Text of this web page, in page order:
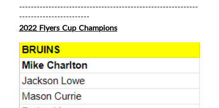
-------------------------------------------------------------
------------------------
2022 Flyers Cup Champions